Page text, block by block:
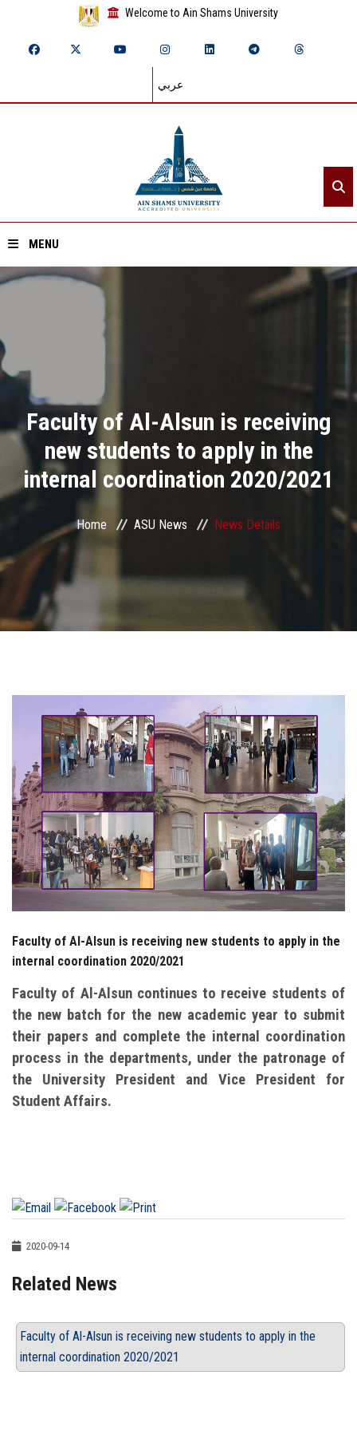
Welcome to Ain Shams University
عربي
MENU
Home
Divisions
Academics
Research
Centers and Units
ASU Smart Systems
Students
Faculty Staff
Postgraduate
Alumni
Visitors
Apply Now
Faculty of Al-Alsun is receiving
new students to apply in the
internal coordination 2020/2021
Home ASU News News Details
Faculty of Al-Alsun is receiving new students to apply in the
internal coordination 2020/2021
Faculty of Al-Alsun continues to receive students of
the new batch for the new academic year to submit
their papers and complete the internal coordination
process in the departments, under the patronage of
the University President and Vice President for
Student Affairs.
2020-09-14
Related News
Faculty of Al-Alsun is receiving new students to apply in the
internal coordination 2020/2021